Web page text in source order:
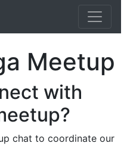
Meetup
with
chat to coordinate our